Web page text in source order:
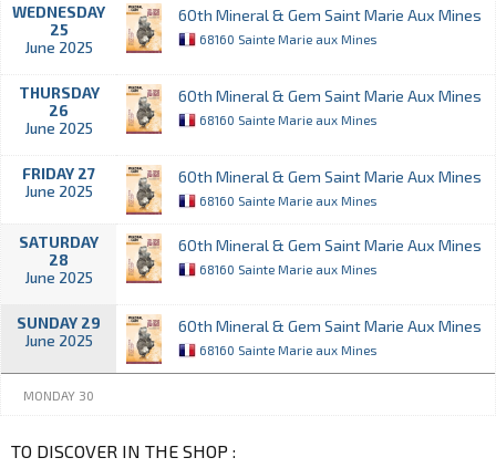
WEDNESDAY
25
June 2025
60th Mineral & Gem Saint Marie Aux Mines
68160 Sainte Marie aux Mines
THURSDAY
26
June 2025
60th Mineral & Gem Saint Marie Aux Mines
68160 Sainte Marie aux Mines
FRIDAY 27
June 2025
60th Mineral & Gem Saint Marie Aux Mines
68160 Sainte Marie aux Mines
SATURDAY
28
June 2025
60th Mineral & Gem Saint Marie Aux Mines
68160 Sainte Marie aux Mines
SUNDAY 29
June 2025
60th Mineral & Gem Saint Marie Aux Mines
68160 Sainte Marie aux Mines
MONDAY 30
TO DISCOVER IN THE SHOP :